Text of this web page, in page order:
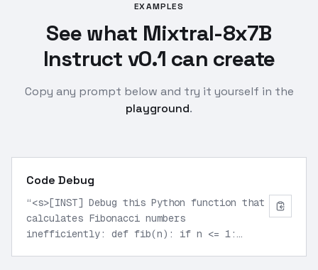
EXAMPLES
See what Mixtral-8x7B
Instruct v0.1 can create
Copy any prompt below and try it yourself in the
playground.
Code Debug
“<s>[INST] Debug this Python function that
calculates Fibonacci numbers
inefficiently: def fib(n): if n <= 1: